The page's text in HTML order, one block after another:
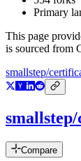
Primary
This page
is sourced from
smallstep/
Compare